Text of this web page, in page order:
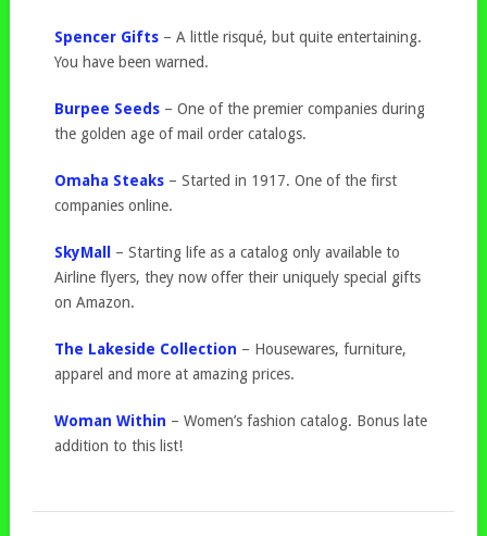
Spencer Gifts– A little risqué, but quite entertaining.
You have been warned.
Burpee Seeds– One of the premier companies during
the golden age of mail order catalogs.
Omaha Steaks– Started in 1917. One of the first
companies online.
SkyMall– Starting life as a catalog only available to
Airline flyers, they now offer their uniquely special gifts
on Amazon.
The Lakeside Collection – Housewares, furniture,
apparel and more at amazing prices.
Woman Within – Women’s fashion catalog. Bonus late
addition to this list!